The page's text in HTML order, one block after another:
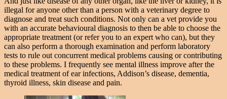
illegal for anyone other than a person with a veterinary degree to
diagnose and treat such conditions. Not only can a vet provide you
with an accurate behavioural diagnosis to then be able to choose the
appropriate treatment (or refer you to an expert who can), but they
can also perform a thorough examination and perform laboratory
tests to rule out concurrent medical problems causing or contributing
to these problems. I frequently see mental illness improve after the
medical treatment of ear infections, Addison’s disease, dementia,
thyroid illness, skin disease and pain.